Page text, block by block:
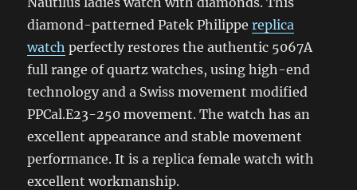
diamond-patterned Patek Philippereplica
watch perfectly restores the authentic 5067A
full range of quartz watches, using high-end
technology and a Swiss movement modified
PPCal.E23-250 movement. The watch has an
excellent appearance and stable movement
performance. It is a replica female watch with
excellent workmanship.